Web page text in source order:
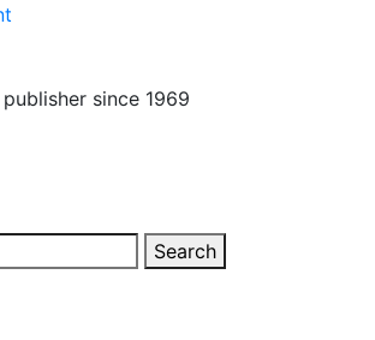
since 1969
Search